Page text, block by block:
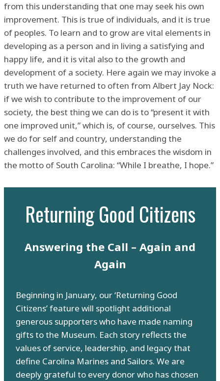
from this understanding that one may seek his own
improvement. This is true of individuals, and it is true
of peoples. To learn and to grow are vital elements in
developing as a person and in living a satisfying and
happy life, and it is vital also to the growth and
development of a society. Here again we may invoke a
truth we have returned to often from Albert Jay Nock:
if we wish to contribute to the improvement of our
society, the best thing we can do is to “present it with
one improved unit,” which is, of course, ourselves. This
we do for self and country, understanding the
challenges involved, and this embraces the wisdom in
the motto of South Carolina: “While I breathe, I hope.”
Returning Good Citizens
Answering the Call – Again and
Again
Beginning in January, our ‘Returning Good
Citizens’ feature will spotlight additional
generous supporters who have made naming
gifts to the Museum. Each story reflects the
values of service, leadership, and legacy that
define Carolina Marines and Sailors. We are
deeply grateful to every donor who has chosen